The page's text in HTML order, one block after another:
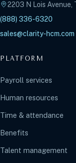
2203 N Lois Avenue,
(888) 336-6320
sales@clarity-hcm.com
PLATFORM
Payroll services
Human resources
Time & attendance
Benefits
Talent management